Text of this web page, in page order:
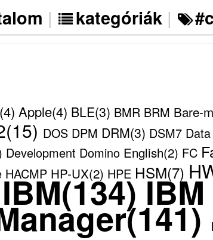
| kategóriák |
Apple(4) BLE(3) BMR BRM Bare-
DOS DPM DRM(3) DSM7
Development Domino English(2) FC
HACMP HP-UX(2) HPE HSM(7)
IBM(134)